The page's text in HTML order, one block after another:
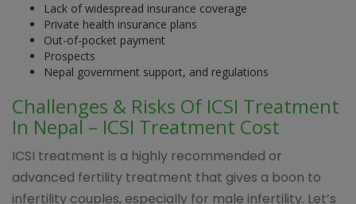
Lack of widespread insurance coverage
Private health insurance plans
Out-of-pocket payment
Prospects
Nepal government support, and regulations
Challenges & Risks Of ICSI Treatment
In Nepal – ICSI Treatment Cost
ICSI treatment is a highly recommended or
advanced fertility treatment that gives a boon to
infertility couples, especially for male infertility. Let’s